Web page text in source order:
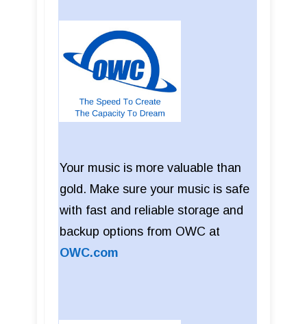
Your music is more valuable than
gold. Make sure your music is safe
with fast and reliable storage and
backup options from OWC at
OWC.com